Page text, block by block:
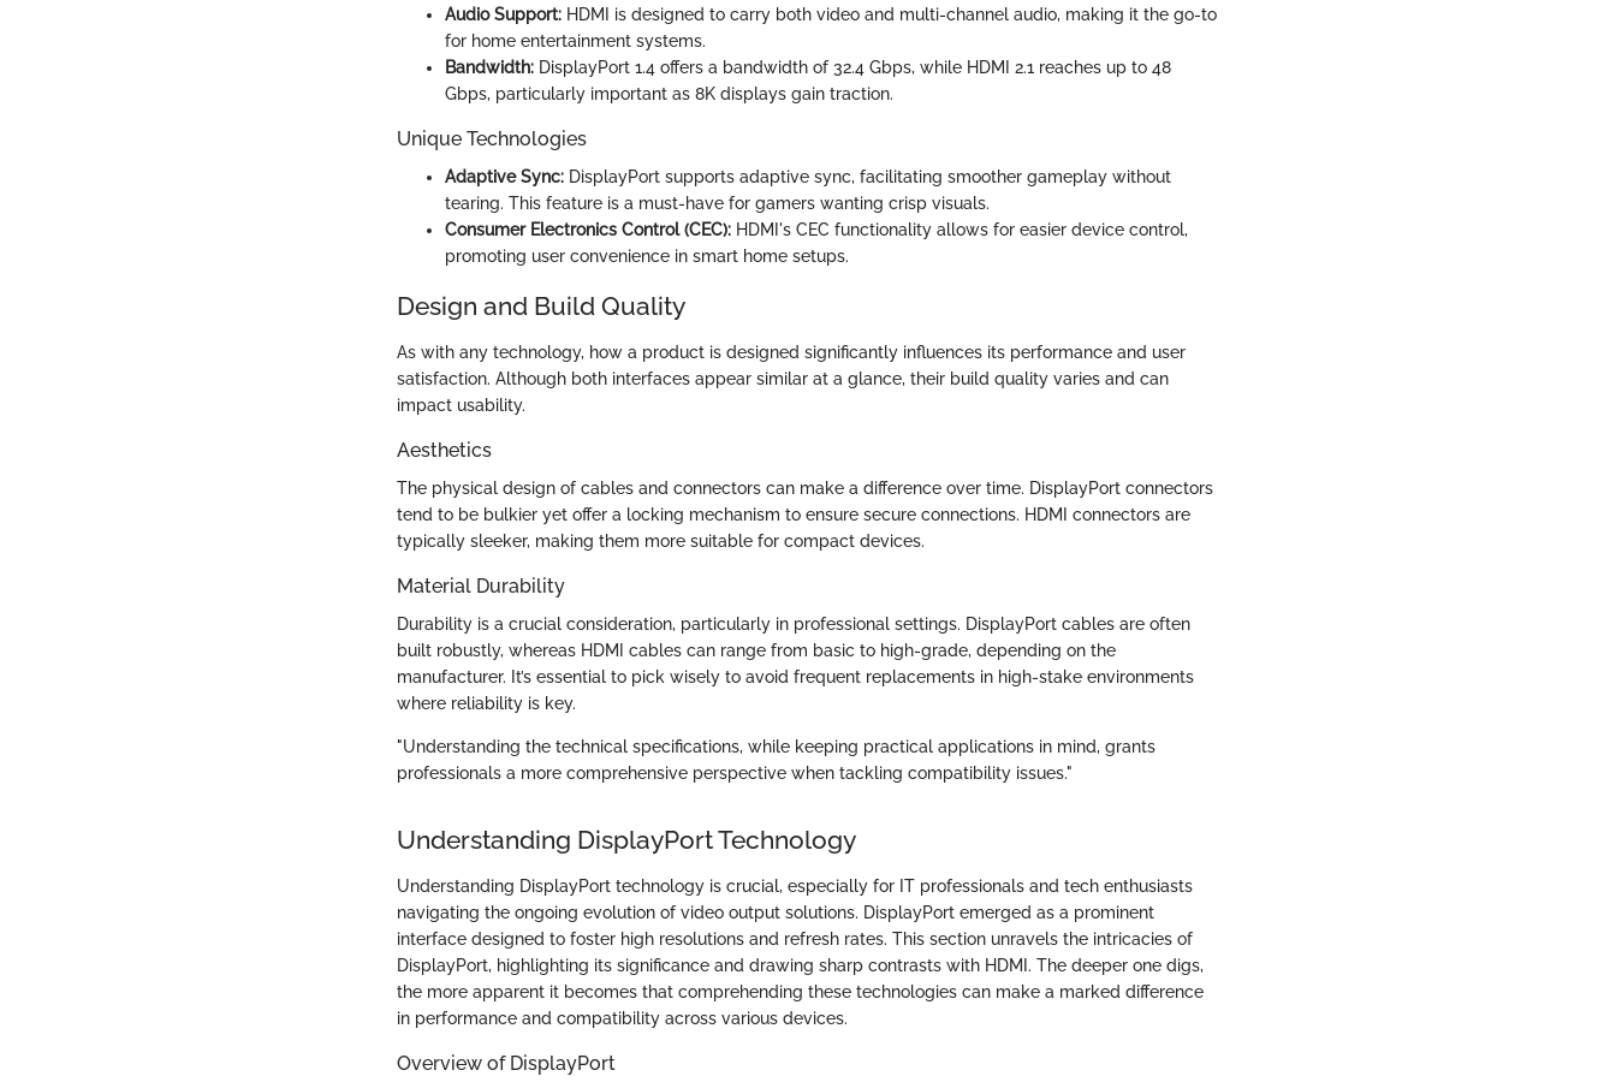
Audio Support: HDMI is designed to carry both video and multi-channel audio, making it the go-to
for home entertainment systems.
Bandwidth: DisplayPort 1.4 offers a bandwidth of 32.4 Gbps, while HDMI 2.1 reaches up to 48
Gbps, particularly important as 8K displays gain traction.
Unique Technologies
Adaptive Sync: DisplayPort supports adaptive sync, facilitating smoother gameplay without
tearing. This feature is a must-have for gamers wanting crisp visuals.
Consumer Electronics Control (CEC): HDMI's CEC functionality allows for easier device control,
promoting user convenience in smart home setups.
Design and Build Quality
As with any technology, how a product is designed significantly influences its performance and user
satisfaction. Although both interfaces appear similar at a glance, their build quality varies and can
impact usability.
Aesthetics
The physical design of cables and connectors can make a difference over time. DisplayPort connectors
tend to be bulkier yet offer a locking mechanism to ensure secure connections. HDMI connectors are
typically sleeker, making them more suitable for compact devices.
Material Durability
Durability is a crucial consideration, particularly in professional settings. DisplayPort cables are often
built robustly, whereas HDMI cables can range from basic to high-grade, depending on the
manufacturer. It’s essential to pick wisely to avoid frequent replacements in high-stake environments
where reliability is key.
"Understanding the technical specifications, while keeping practical applications in mind, grants
professionals a more comprehensive perspective when tackling compatibility issues."
Understanding DisplayPort Technology
Understanding DisplayPort technology is crucial, especially for IT professionals and tech enthusiasts
navigating the ongoing evolution of video output solutions. DisplayPort emerged as a prominent
interface designed to foster high resolutions and refresh rates. This section unravels the intricacies of
DisplayPort, highlighting its significance and drawing sharp contrasts with HDMI. The deeper one digs,
the more apparent it becomes that comprehending these technologies can make a marked difference
in performance and compatibility across various devices.
Overview of DisplayPort